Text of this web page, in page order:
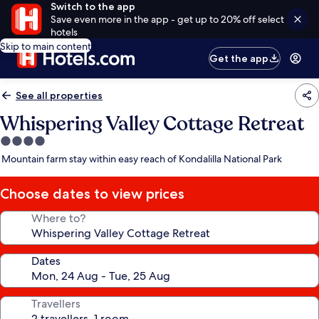
Switch to the app
Save even more in the app - get up to 20% off select
hotels
Skip to main content
Get the app
See all properties
Whispering Valley Cottage Retreat
4.0
star
Mountain farm stay within easy reach of Kondalilla National Park
Choose dates to view prices
Where to?
Dates
Travellers